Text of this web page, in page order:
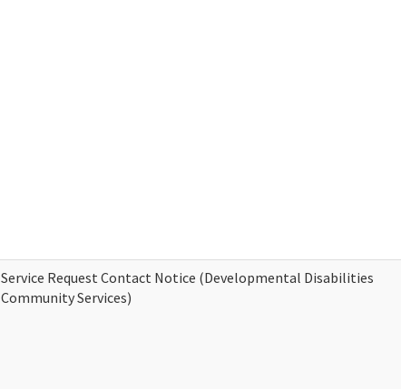
Service Request Contact Notice (Developmental Disabilities
Community Services)